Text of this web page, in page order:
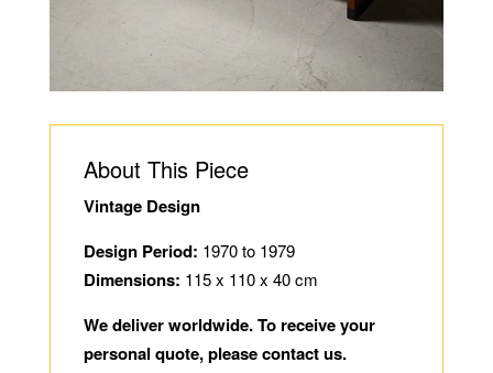
About This Piece
Vintage Design
Design Period: 1970 to 1979
Dimensions: 115 x 110 x 40 cm
We deliver worldwide. To receive your
personal quote, please contact us.